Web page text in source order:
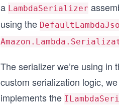
a LambdaSerializer
using the
The serializer we’re using
custom serialization logic,
implements the